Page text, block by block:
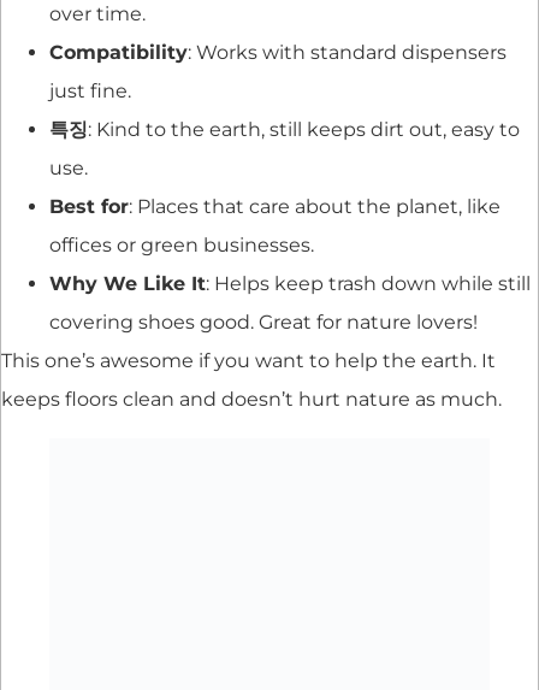
over time.
Compatibility: Works with standard dispensers
just fine.
특징: Kind to the earth, still keeps dirt out, easy to
use.
Best for: Places that care about the planet, like
offices or green businesses.
Why We Like It: Helps keep trash down while still
covering shoes good. Great for nature lovers!
This one’s awesome if you want to help the earth. It
keeps floors clean and doesn’t hurt nature as much.